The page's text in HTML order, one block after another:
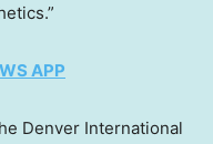
APP
Denver International